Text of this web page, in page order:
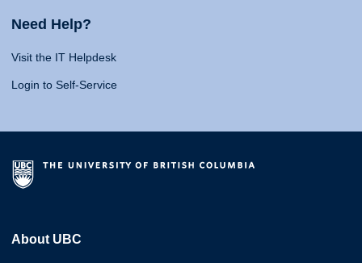
Need Help?
Visit the IT Helpdesk
Login to Self-Service
About UBC